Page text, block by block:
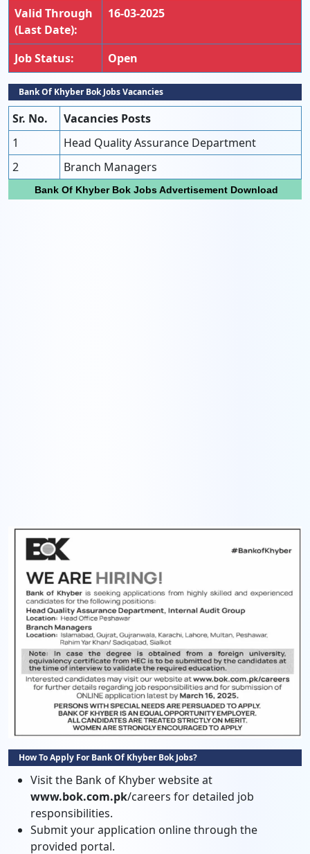
Valid Through
(Last Date):
16-03-2025
Job Status: Open
Bank Of Khyber Bok Jobs Vacancies
Sr. No.
Vacancies Posts
1
Head Quality Assurance Department
2
Branch Managers
Bank Of Khyber Bok Jobs Advertisement Download
How To Apply For Bank Of Khyber Bok Jobs?
Visit the Bank of Khyber website at
www.bok.com.pk/careers for detailed job
responsibilities.
Submit your application online through the
provided portal.